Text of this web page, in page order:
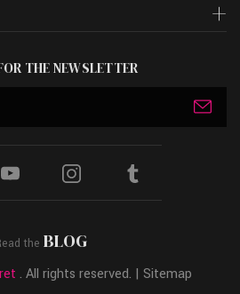
THE NEWSLETTER
the BLOG
. All rights reserved. | Sitemap